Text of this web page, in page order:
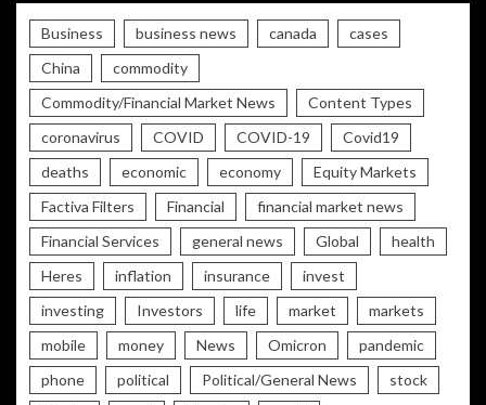
Business business news canada
cases
China
commodity
Commodity/Financial Market News
Content Types
coronavirus
COVID COVID-19
Covid19
deaths
economic economy
Equity Markets
Factiva Filters
Financial
financial market news
Financial Services
general news Global
health
Heres
inflation insurance
invest
investing
Investors life market
markets
mobile
money News Omicron
pandemic
phone
political Political/General News
stock